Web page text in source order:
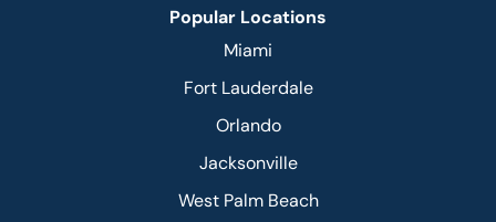
Popular Locations
Miami
Fort Lauderdale
Orlando
Jacksonville
West Palm Beach